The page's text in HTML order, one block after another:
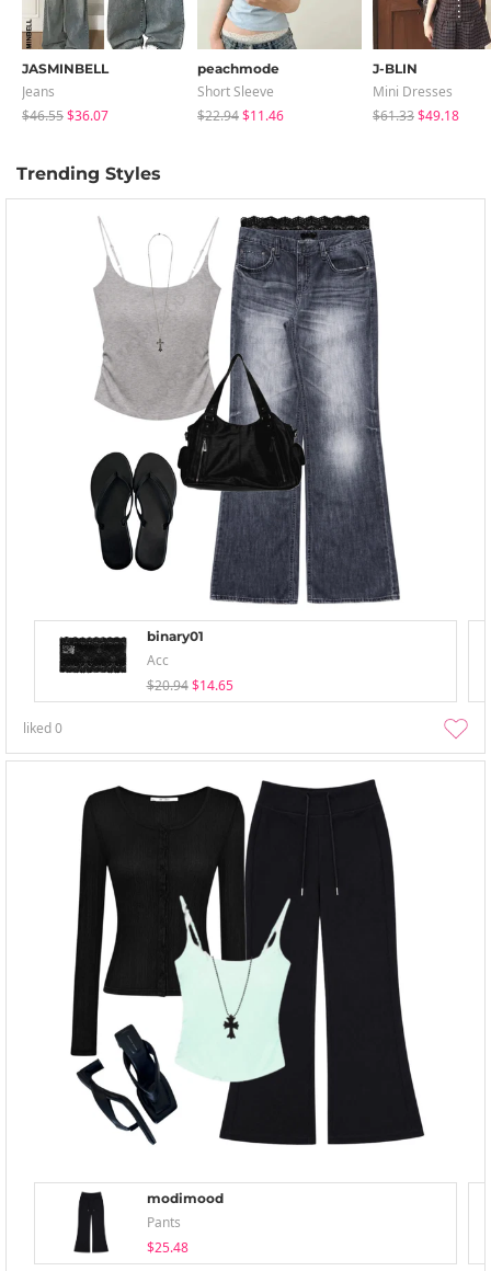
JASMINBELL
Jeans
$46.55$36.07
peachmode
Short Sleeve
$22.94$11.46
J-BLIN
Mini Dresses
$61.33$49.18
Trending Styles
binary01
Acc
$20.94 $14.65
liked0
modimood
Pants
$25.48